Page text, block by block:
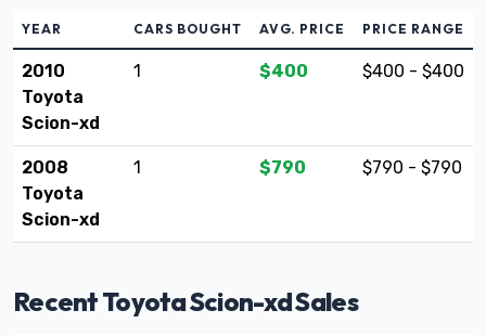
YEAR CARS BOUGHT AVG. PRICE PRICE RANGE
2010
Toyota
Scion-xd
1 $400 $400 - $400
2008
Toyota
Scion-xd
1 $790 $790 - $790
Recent Toyota Scion-xd Sales